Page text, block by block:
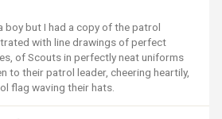
boy but I had a copy of the patrol
with line drawings of perfect
of Scouts in perfectly neat uniforms
to their patrol leader, cheering heartily,
flag waving their hats.